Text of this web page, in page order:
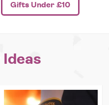
Gifts Under £10